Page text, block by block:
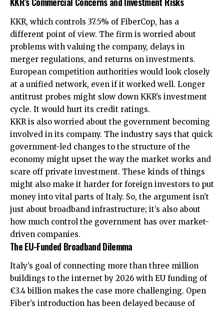
KKR, which controls 37.5% of FiberCop, has a
different point of view. The firm is worried about
problems with valuing the company, delays in
merger regulations, and returns on investments.
European competition authorities would look closely
at a unified network, even if it worked well. Longer
antitrust probes might slow down KKR’s investment
cycle. It would hurt its credit ratings.
KKR is also worried about the government becoming
involved in its company. The industry says that quick
government-led changes to the structure of the
economy might upset the way the market works and
scare off private investment. These kinds of things
might also make it harder for foreign investors to put
money into vital parts of Italy. So, the argument isn’t
just about broadband infrastructure; it’s also about
how much control the government has over market-
driven companies.
The EU-Funded Broadband Dilemma
Italy’s goal of connecting more than three million
buildings to the internet by 2026 with EU funding of
€3.4 billion makes the case more challenging. Open
Fiber’s introduction has been delayed because of